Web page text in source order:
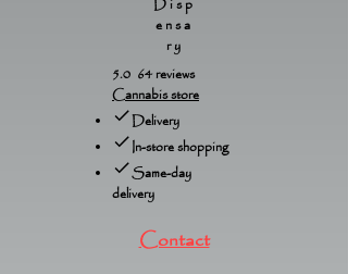
Disp
ensa
ry
5.0 64 reviews
Cannabis store
Delivery
In-store shopping
Same-day
delivery
Contact